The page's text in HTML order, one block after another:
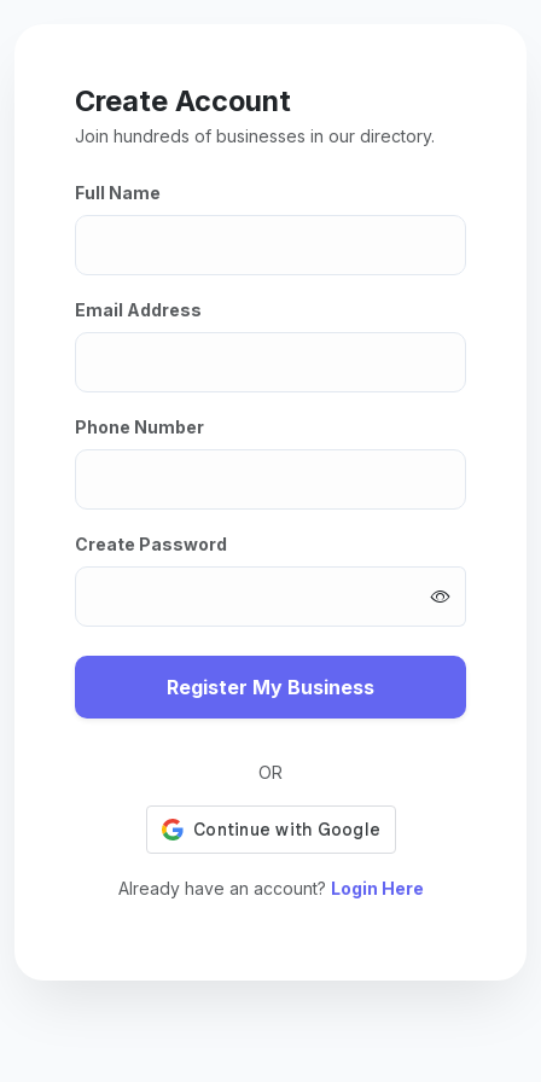
Create Account
Join hundreds of businesses in our directory.
Full Name
Email Address
Phone Number
Create Password
Register My Business
OR
Already have an account? Login Here